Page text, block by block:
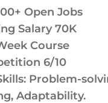
Open Jobs
Salary 70K
Course
6/10
Problem-
Adaptability.